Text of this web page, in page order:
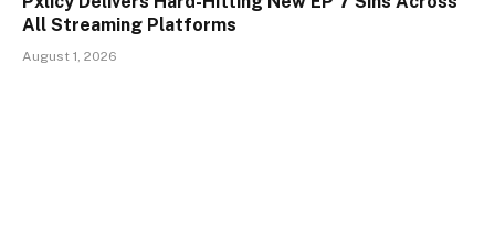
All Streaming Platforms
August 1, 2026